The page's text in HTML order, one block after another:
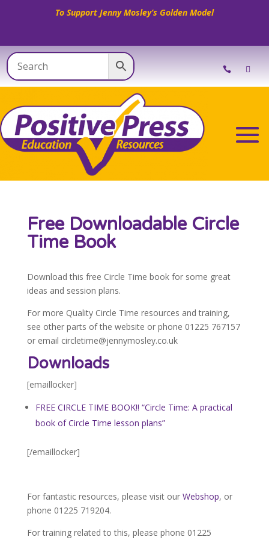
To Support Jenny Mosley’s Golden Model
Free Downloadable Circle
Time Book
Download this free Circle Time book for some great
ideas and session plans.
For more Quality Circle Time resources and training,
see other parts of the website or phone 01225 767157
or email circletime@jennymosley.co.uk
Downloads
[emaillocker]
FREE CIRCLE TIME BOOK!! “Circle Time: A practical
book of Circle Time lesson plans”
[/emaillocker]
For fantastic resources, please visit our Webshop, or
phone 01225 719204.
For training related to this, please phone 01225